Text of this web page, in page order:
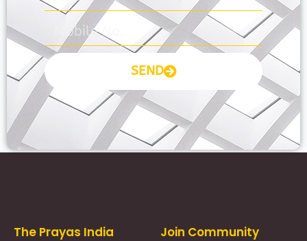
SEND
The Prayas India Join Community